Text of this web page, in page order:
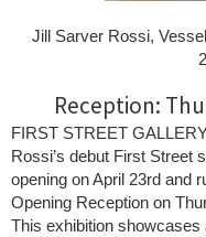
Jill Sarver Rossi,
Reception:
FIRST STREET
Rossi’s debut First Street
opening on April 23rd and
Opening Reception on
This exhibition showcases